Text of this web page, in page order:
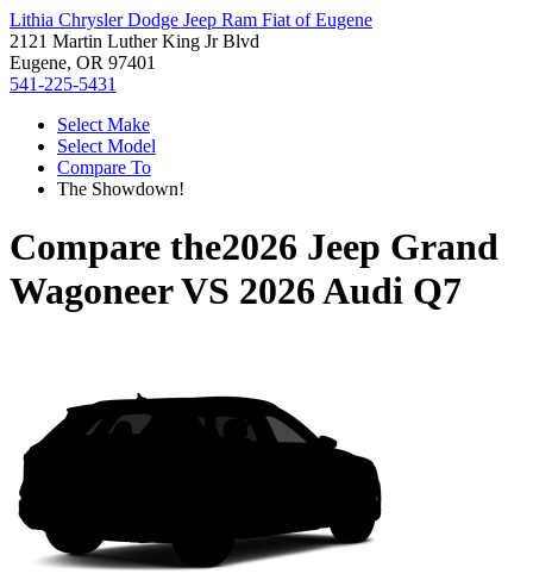
Lithia Chrysler Dodge Jeep Ram Fiat of Eugene
2121 Martin Luther King Jr Blvd
Eugene, OR 97401
541-225-5431
Select Make
Select Model
Compare To
The Showdown!
Compare the2026 Jeep Grand
WagoneerVS 2026 Audi Q7